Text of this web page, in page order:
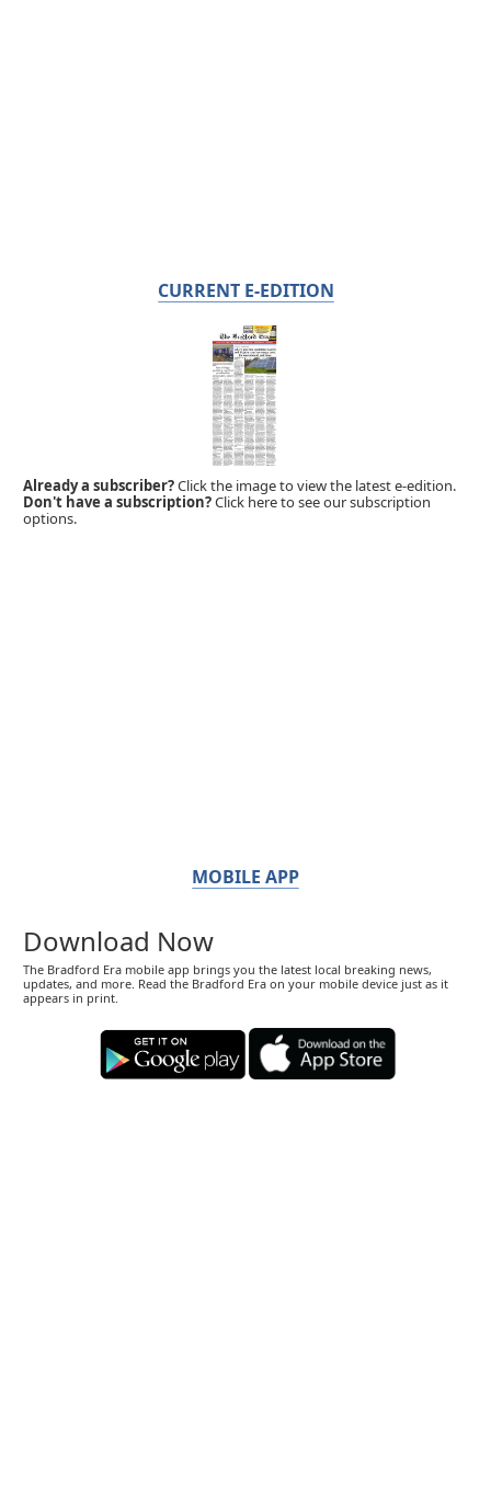
CURRENT E-EDITION
Already a subscriber?Click the image to view the latest e-edition.
Don't have a subscription?Click here to see our subscription
options.
MOBILE APP
Download Now
The Bradford Era mobile app brings you the latest local breaking news,
updates, and more. Read the Bradford Era on your mobile device just as it
appears in print.